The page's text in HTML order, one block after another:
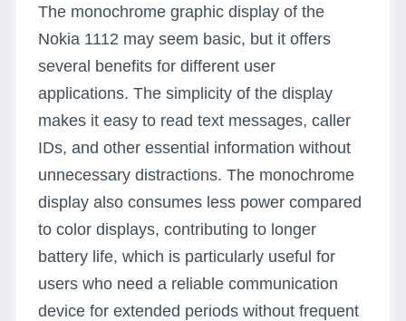
The monochrome graphic display of the
Nokia 1112 may seem basic, but it offers
several benefits for different user
applications. The simplicity of the display
makes it easy to read text messages, caller
IDs, and other essential information without
unnecessary distractions. The monochrome
display also consumes less power compared
to color displays, contributing to longer
battery life, which is particularly useful for
users who need a reliable communication
device for extended periods without frequent